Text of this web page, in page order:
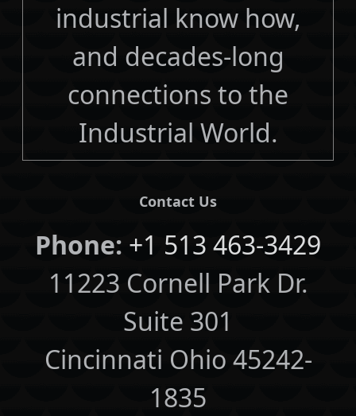
industrial know how,
and decades-long
connections to the
Industrial World.
Contact Us
Phone: +1 513 463-3429
11223 Cornell Park Dr.
Suite 301
Cincinnati Ohio 45242-
1835